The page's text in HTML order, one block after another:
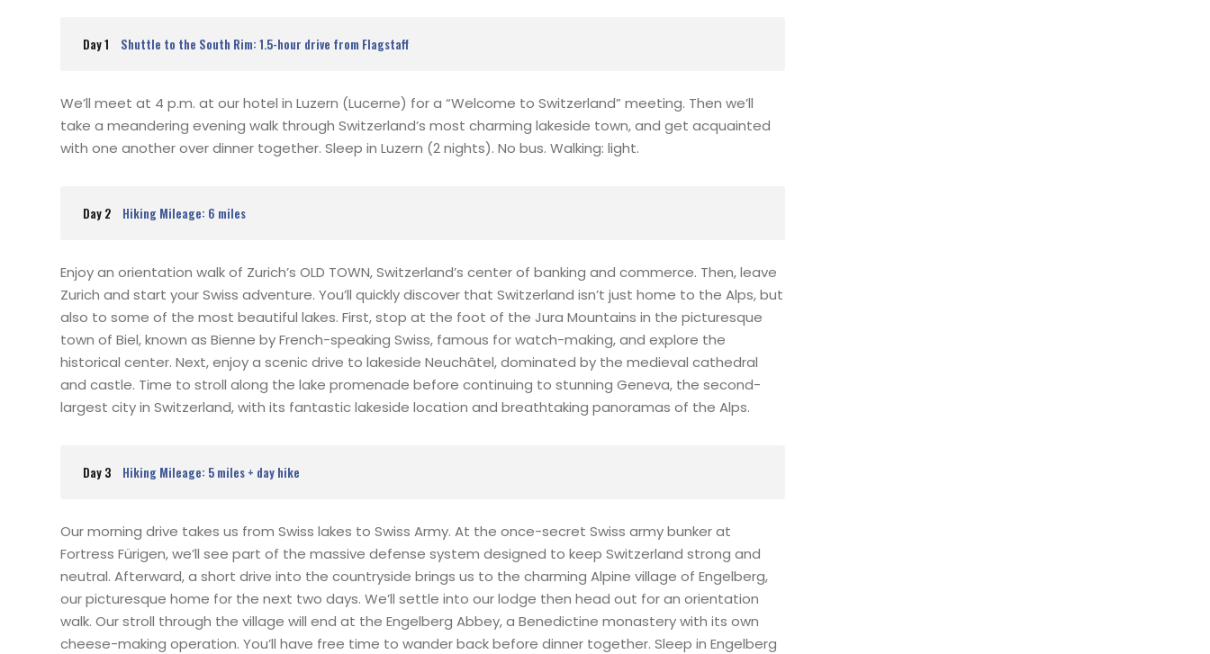
Day 1 Shuttle to the South Rim: 1.5-hour drive from Flagstaff
We’ll meet at 4 p.m. at our hotel in Luzern (Lucerne) for a “Welcome to Switzerland” meeting. Then we’ll
take a meandering evening walk through Switzerland’s most charming lakeside town, and get acquainted
with one another over dinner together. Sleep in Luzern (2 nights). No bus. Walking: light.
Day 2 Hiking Mileage: 6 miles
Enjoy an orientation walk of Zurich’s OLD TOWN, Switzerland’s center of banking and commerce. Then, leave
Zurich and start your Swiss adventure. You’ll quickly discover that Switzerland isn’t just home to the Alps, but
also to some of the most beautiful lakes. First, stop at the foot of the Jura Mountains in the picturesque
town of Biel, known as Bienne by French-speaking Swiss, famous for watch-making, and explore the
historical center. Next, enjoy a scenic drive to lakeside Neuchâtel, dominated by the medieval cathedral
and castle. Time to stroll along the lake promenade before continuing to stunning Geneva, the second-
largest city in Switzerland, with its fantastic lakeside location and breathtaking panoramas of the Alps.
Day 3 Hiking Mileage: 5 miles + day hike
Our morning drive takes us from Swiss lakes to Swiss Army. At the once-secret Swiss army bunker at
Fortress Fürigen, we’ll see part of the massive defense system designed to keep Switzerland strong and
neutral. Afterward, a short drive into the countryside brings us to the charming Alpine village of Engelberg,
our picturesque home for the next two days. We’ll settle into our lodge then head out for an orientation
walk. Our stroll through the village will end at the Engelberg Abbey, a Benedictine monastery with its own
cheese-making operation. You’ll have free time to wander back before dinner together. Sleep in Engelberg